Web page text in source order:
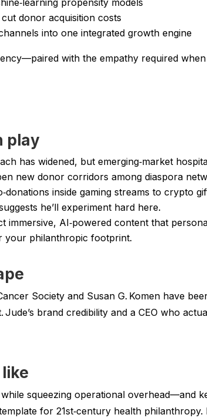
propensity models
donor acquisition costs
into one integrated growth engine
with the empathy required when
play
has widened, but emerging‑market
new donor corridors among diaspora
inside gaming streams to crypto
he’ll experiment hard here.
immersive, AI‑powered content that
your philanthropic footprint.
Society and Susan G. Komen have
Jude’s brand credibility and a CEO who
squeezing operational overhead—and
for 21st‑century health